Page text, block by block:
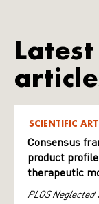
SCIENTIFIC
Consensus
product
therapeutic
PLOS Neglected